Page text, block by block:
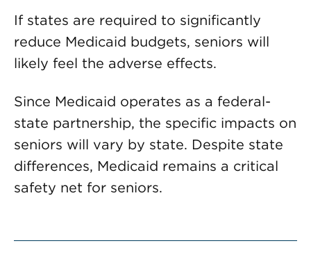
If states are required to significantly
reduce Medicaid budgets, seniors will
likely feel the adverse effects.
Since Medicaid operates as a federal-
state partnership, the specific impacts on
seniors will vary by state. Despite state
differences, Medicaid remains a critical
safety net for seniors.